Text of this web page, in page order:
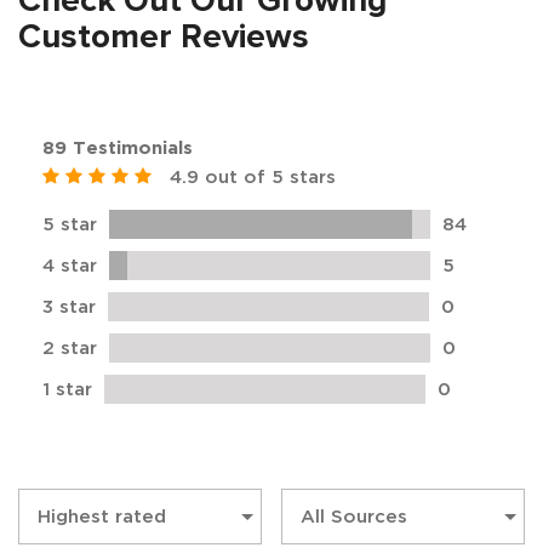
Customer Reviews
89 Testimonials
4.9 out of 5 stars
5 star
84
4 star
5
3 star
0
2 star
0
1 star
0